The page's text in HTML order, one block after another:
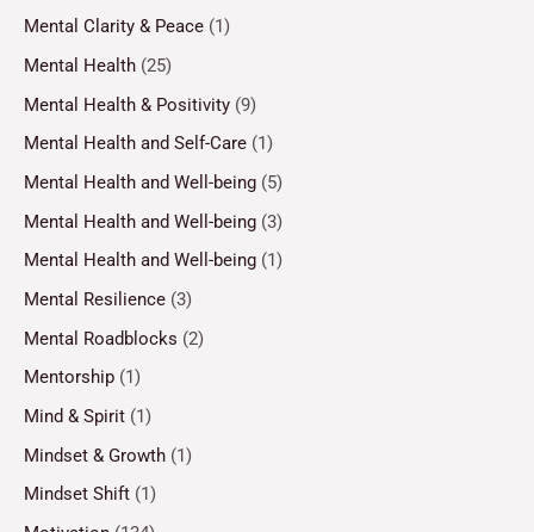
Mental Clarity & Peace (1)
Mental Health (25)
Mental Health & Positivity (9)
Mental Health and Self-Care (1)
Mental Health and Well-being (5)
Mental Health and Well-being (3)
Mental Health and Well-being (1)
Mental Resilience (3)
Mental Roadblocks (2)
Mentorship (1)
Mind & Spirit (1)
Mindset & Growth (1)
Mindset Shift (1)